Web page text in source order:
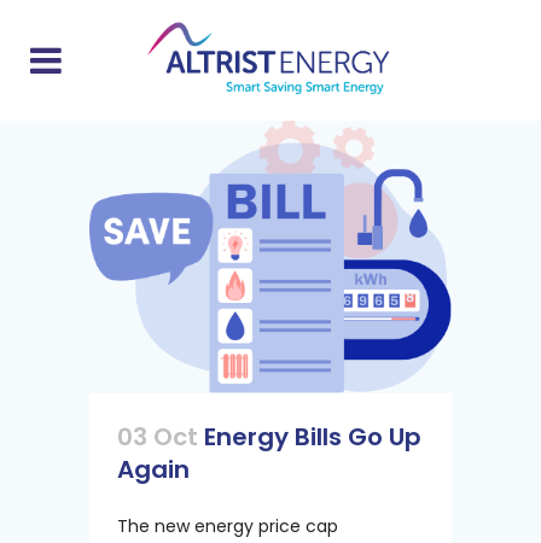
03 Oct Energy Bills Go Up
Again
The new energy price cap